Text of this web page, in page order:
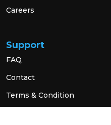
Careers
Support
FAQ
Contact
Terms & Condition